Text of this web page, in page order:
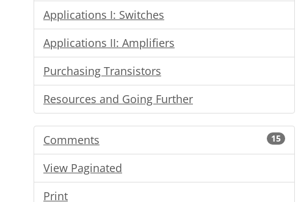
Applications I: Switches
Applications II: Amplifiers
Purchasing Transistors
Resources and Going Further
Comments 15
View Paginated
Print